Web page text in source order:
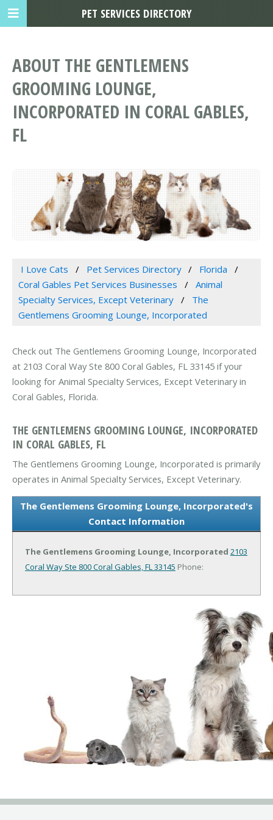
ABOUT THE GENTLEMENS
GROOMING LOUNGE,
INCORPORATED IN CORAL GABLES,
FL
I Love Cats Pet Services Directory
Florida
Coral Gables Pet Services Businesses
Animal
Specialty Services, Except Veterinary
The
Gentlemens Grooming Lounge, Incorporated
Check out The Gentlemens Grooming Lounge, Incorporated
at 2103 Coral Way Ste 800 Coral Gables, FL 33145 if your
looking for Animal Specialty Services, Except Veterinary in
Coral Gables, Florida.
THE GENTLEMENS GROOMING LOUNGE, INCORPORATED
IN CORAL GABLES, FL
The Gentlemens Grooming Lounge, Incorporated is primarily
operates in Animal Specialty Services, Except Veterinary.
The Gentlemens Grooming Lounge, Incorporated's
Contact Information
The Gentlemens Grooming Lounge, Incorporated 2103
Coral Way Ste 800Coral Gables, FL 33145 Phone:
PET SERVICES DIRECTORY